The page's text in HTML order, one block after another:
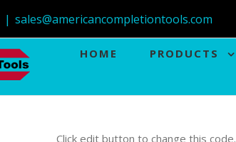
| sales@americancompletiontools.com
HOME PRODUCTS
Click edit button to change this code.